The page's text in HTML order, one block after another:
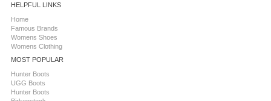
HELPFUL LINKS
Home
Famous Brands
Womens Shoes
Womens Clothing
MOST POPULAR
Hunter Boots
UGG Boots
Hunter Boots